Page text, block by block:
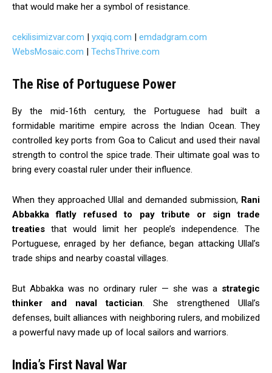
that would make her a symbol of resistance.
cekilisimizvar.com | yxqiq.com | emdadgram.com
WebsMosaic.com | TechsThrive.com
The Rise of Portuguese Power
By the mid-16th century, the Portuguese had built a
formidable maritime empire across the Indian Ocean. They
controlled key ports from Goa to Calicut and used their naval
strength to control the spice trade. Their ultimate goal was to
bring every coastal ruler under their influence.
When they approached Ullal and demanded submission, Rani
Abbakka flatly refused to pay tribute or sign trade
treaties that would limit her people’s independence. The
Portuguese, enraged by her defiance, began attacking Ullal’s
trade ships and nearby coastal villages.
But Abbakka was no ordinary ruler — she was a strategic
thinker and naval tactician . She strengthened Ullal’s
defenses, built alliances with neighboring rulers, and mobilized
a powerful navy made up of local sailors and warriors.
India’s First Naval War